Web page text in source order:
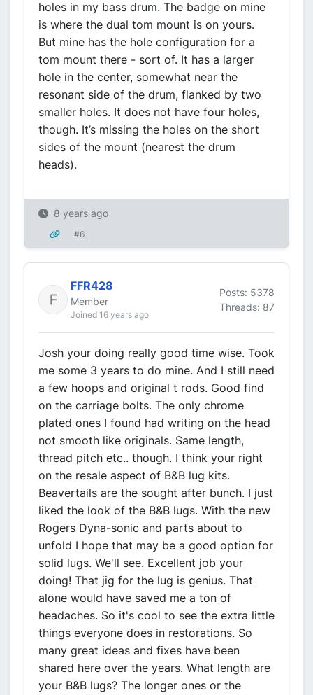
holes in my bass drum. The badge on mine
is where the dual tom mount is on yours.
But mine has the hole configuration for a
tom mount there - sort of. It has a larger
hole in the center, somewhat near the
resonant side of the drum, flanked by two
smaller holes. It does not have four holes,
though. It’s missing the holes on the short
sides of the mount (nearest the drum
heads).
8 years ago
#6
FFR428
Member
Joined 16 years ago
Posts: 5378
Threads: 87
Josh your doing really good time wise. Took
me some 3 years to do mine. And I still need
a few hoops and original t rods. Good find
on the carriage bolts. The only chrome
plated ones I found had writing on the head
not smooth like originals. Same length,
thread pitch etc.. though. I think your right
on the resale aspect of B&B lug kits.
Beavertails are the sought after bunch. I just
liked the look of the B&B lugs. With the new
Rogers Dyna-sonic and parts about to
unfold I hope that may be a good option for
solid lugs. We'll see. Excellent job your
doing! That jig for the lug is genius. That
alone would have saved me a ton of
headaches. So it's cool to see the extra little
things everyone does in restorations. So
many great ideas and fixes have been
shared here over the years. What length are
your B&B lugs? The longer ones or the